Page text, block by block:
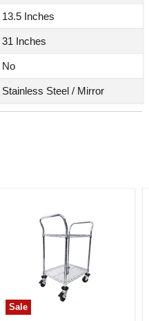
13.5 Inches
31 Inches
No
Stainless Steel / Mirror
Sale